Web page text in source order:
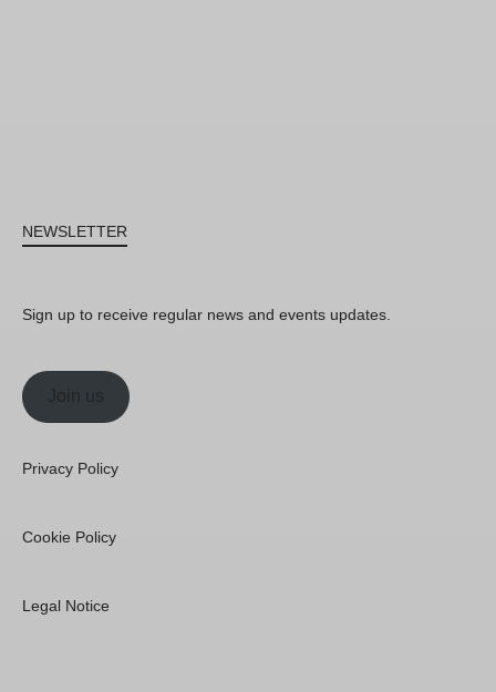
NEWSLETTER
Sign up to receive regular news and events updates.
Join us
Privacy Policy
Cookie Policy
Legal Notice